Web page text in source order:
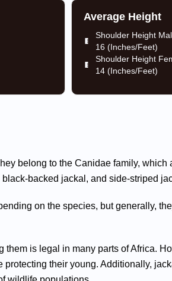
Average Height
Shoulder Height
16 (Inches/Feet)
Shoulder Height
14 (Inches/Feet)
belong to the Canidae family,
backed jackal, and side-striped
on the species, but generally,
is legal in many parts of Africa.
their young. Additionally,